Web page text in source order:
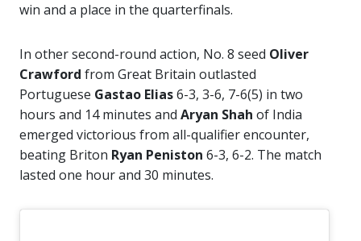
win and a place in the quarterfinals.
In other second-round action, No. 8 seed Oliver
Crawford from Great Britain outlasted
Portuguese Gastao Elias6-3, 3-6, 7-6(5) in two
hours and 14 minutes and Aryan Shah of India
emerged victorious from all-qualifier encounter,
beating Briton Ryan Peniston 6-3, 6-2. The match
lasted one hour and 30 minutes.